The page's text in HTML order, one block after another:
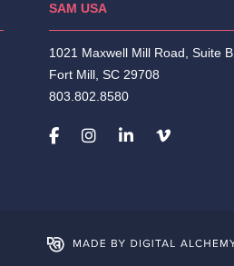
SAM USA
1021 Maxwell Mill Road, Suite B
Fort Mill, SC 29708
803.802.8580